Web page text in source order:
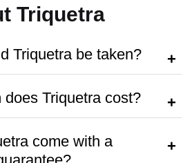
in FDA Facility
Triquetra
Triquetra be taken?
directed by your
does Triquetra cost?
available for
come with a